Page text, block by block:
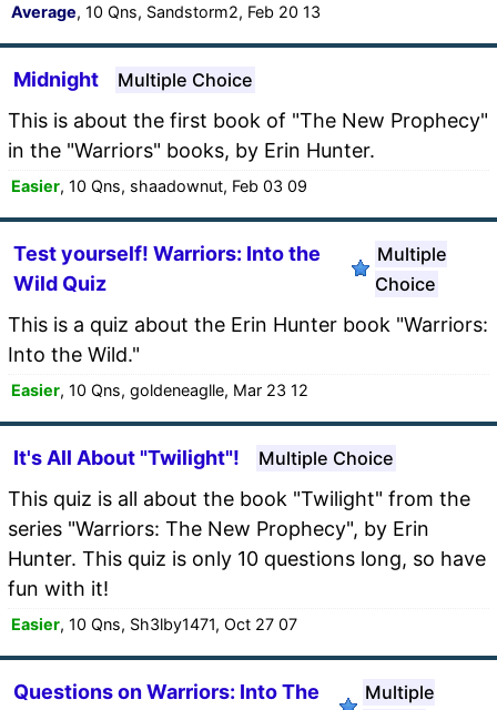
Average, 10 Qns, Sandstorm2, Feb 20 13
Midnight Multiple Choice
This is about the first book of "The New Prophecy"
in the "Warriors" books, by Erin Hunter.
Easier, 10 Qns, shaadownut, Feb 03 09
Test yourself! Warriors: Into the
Wild Quiz
Multiple
Choice
This is a quiz about the Erin Hunter book "Warriors:
Into the Wild."
Easier, 10 Qns, goldeneaglle, Mar 23 12
It's All About "Twilight"! Multiple Choice
This quiz is all about the book "Twilight" from the
series "Warriors: The New Prophecy", by Erin
Hunter. This quiz is only 10 questions long, so have
fun with it!
Easier, 10 Qns, Sh3lby1471, Oct 27 07
Questions on Warriors: Into The
Multiple